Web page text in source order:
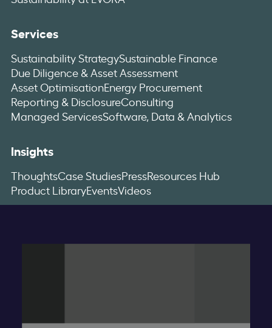
Services
Sustainability StrategySustainable Finance
Due Diligence & Asset Assessment
Asset OptimisationEnergy Procurement
Reporting & DisclosureConsulting
Managed ServicesSoftware, Data & Analytics
Insights
ThoughtsCase StudiesPressResources Hub
Product LibraryEventsVideos